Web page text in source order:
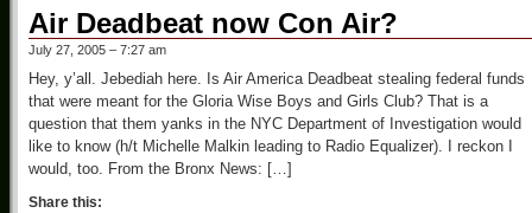
Air Deadbeat now Con Air?
July 27, 2005 – 7:27 am
Hey, y’all. Jebediah here. Is Air America Deadbeat stealing federal funds
that were meant for the Gloria Wise Boys and Girls Club? That is a
question that them yanks in the NYC Department of Investigation would
like to know (h/t Michelle Malkin leading to Radio Equalizer). I reckon I
would, too. From the Bronx News: […]
Share this: